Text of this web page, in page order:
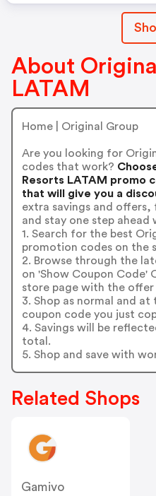
About
LATAM
Home | Original Group
Are you looking for
codes that work?
Resorts LATAM promo
that will give you a
extra savings and
and stay one step ahead
1. Search for the best
promotion codes on the
2. Browse through the
on 'Show Coupon Code'
store page with the offer
3. Shop as normal and
coupon code you just
4. Savings will be
total.
5. Shop and save with
Related Shops
Gamivo